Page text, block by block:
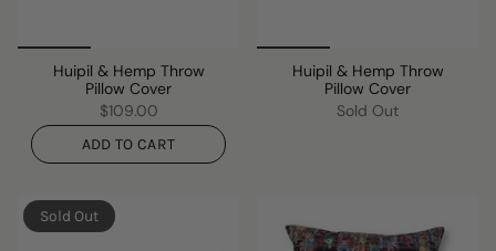
Huipil & Hemp Throw
Pillow Cover
$109.00
ADD TO CART
Huipil & Hemp Throw
Pillow Cover
Sold Out
Sold Out